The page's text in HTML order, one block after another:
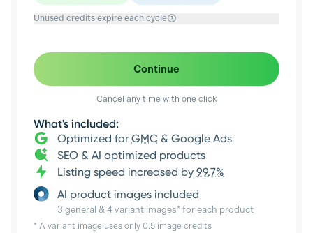
Unused credits expire each cycle
Continue
Cancel any time with one click
What's included:
Optimized for GMC & Google Ads
SEO & AI optimized products
Listing speed increased by 99.7%
AI product images included
3 general & 4 variant images* for each product
* A variant image uses only 0.5 image credits